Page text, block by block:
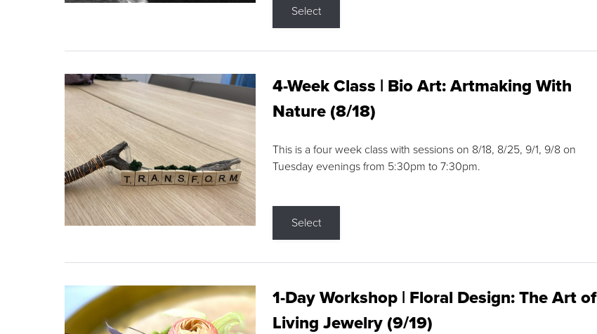
Select
4-Week Class | Bio Art: Artmaking With
Nature (8/18)
This is a four week class with sessions on 8/18, 8/25, 9/1, 9/8 on
Tuesday evenings from 5:30pm to 7:30pm.
Select
1-Day Workshop | Floral Design: The Art of
Living Jewelry (9/19)